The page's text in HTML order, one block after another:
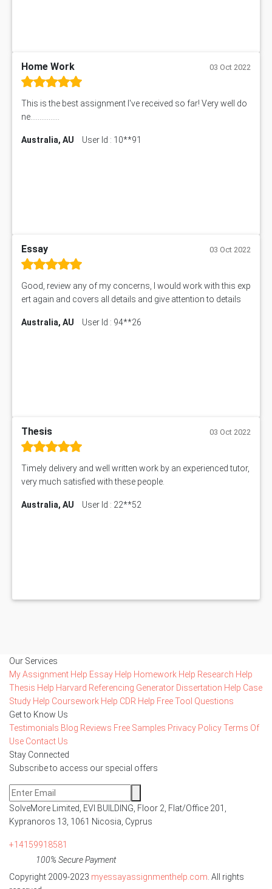
Home Work 03 Oct 2022
This is the best assignment I've received so far! Very well do
ne................
Australia, AU User Id : 10**91
Essay 03 Oct 2022
Good, review any of my concerns, I would work with this exp
ert again and covers all details and give attention to details
Australia, AU User Id : 94**26
Thesis 03 Oct 2022
Timely delivery and well written work by an experienced tutor,
very much satisfied with these people.
Australia, AU User Id : 22**52
Our Services
My Assignment Help Essay Help Homework Help Research Help
Thesis Help Harvard Referencing Generator Dissertation Help Case
Study Help Coursework Help CDR Help Free Tool Questions
Get to Know Us
Testimonials Blog Reviews Free Samples Privacy PolicyTerms Of
Use Contact Us
Stay Connected
Subscribe to access our special offers
SolveMore Limited, EVI BUILDING, Floor 2, Flat/Office 201,
Kypranoros 13, 1061 Nicosia, Cyprus
+14159918581
100% Secure Payment
Copyright 2009-2023 myessayassignmenthelp.com . All rights